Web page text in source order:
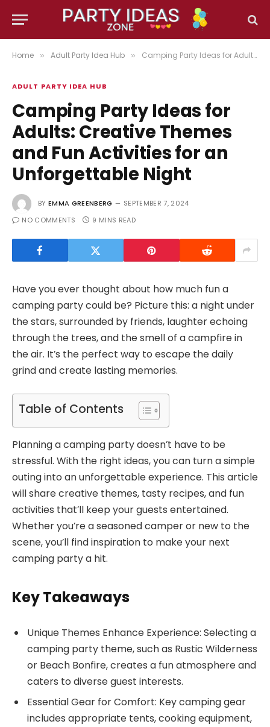
Home » Adult Party Idea Hub » Camping Party Ideas for Adults: Creative Themes and Fun Activities for an Unforgettable Night
ADULT PARTY IDEA HUB
Camping Party Ideas for
Adults: Creative Themes
and Fun Activities for an
Unforgettable Night
BY EMMA GREENBERG
SEPTEMBER 7, 2024
NO COMMENTS
9 MINS READ
Have you ever thought about how much fun a
camping party could be? Picture this: a night under
the stars, surrounded by friends, laughter echoing
through the trees, and the smell of a campfire in
the air. It’s the perfect way to escape the daily
grind and create lasting memories.
Table of Contents
Planning a camping party doesn’t have to be
stressful. With the right ideas, you can turn a simple
outing into an unforgettable experience. This article
will share creative themes, tasty recipes, and fun
activities that’ll keep your guests entertained.
Whether you’re a seasoned camper or new to the
scene, you’ll find inspiration to make your next
camping party a hit.
Key Takeaways
Unique Themes Enhance Experience: Selecting a
camping party theme, such as Rustic Wilderness
or Beach Bonfire, creates a fun atmosphere and
caters to diverse guest interests.
Essential Gear for Comfort: Key camping gear
includes appropriate tents, cooking equipment,